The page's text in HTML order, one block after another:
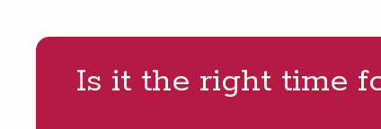
Is it the right time